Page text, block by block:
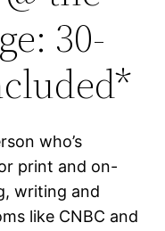
30-
who’s
print and on-
writing and
like CNBC and